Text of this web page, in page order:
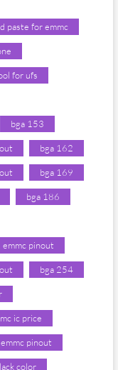
paste for emmc
for ufs
bga 153
bga 162
bga 169
bga 186
emmc pinout
bga 254
ic price
pinout
color